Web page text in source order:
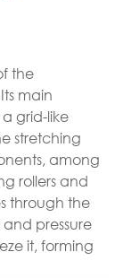
the
main
grid-like
stretching
among
rollers and
through the
pressure
it, forming